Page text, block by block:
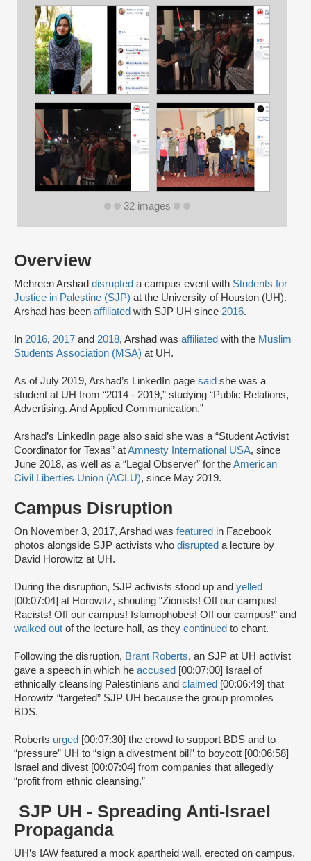
Overview
Mehreen Arshad disrupted a campus event with Students for
Justice in Palestine (SJP) at the University of Houston (UH).
Arshad has been affiliated with SJP UH since 2016.
In 2016, 2017 and 2018, Arshad was affiliated with the Muslim
Students Association (MSA) at UH.
As of July 2019, Arshad’s LinkedIn page said she was a
student at UH from “2014 - 2019,” studying “Public Relations,
Advertising. And Applied Communication.”
Arshad’s LinkedIn page also said she was a “Student Activist
Coordinator for Texas” atAmnesty International USA, since
June 2018, as well as a “Legal Observer” for theAmerican
Civil Liberties Union (ACLU), since May 2019.
Campus Disruption
On November 3, 2017, Arshad was featured in Facebook
photos alongside SJP activists who disrupted a lecture by
David Horowitz at UH.
During the disruption, SJP activists stood up and yelled
[00:07:04] at Horowitz, shouting “Zionists! Off our campus!
Racists! Off our campus! Islamophobes! Off our campus!” and
walked out of the lecture hall, as they continued to chant.
Following the disruption, Brant Roberts, an SJP at UH activist
gave a speech in which he accused [00:07:00] Israel of
ethnically cleansing Palestinians and claimed [00:06:49] that
Horowitz “targeted” SJP UH because the group promotes
BDS.
Roberts urged [00:07:30] the crowd to support BDS and to
“pressure” UH to “sign a divestment bill” to boycott [00:06:58]
Israel and divest [00:07:04] from companies that allegedly
“profit from ethnic cleansing.”
SJP UH - Spreading Anti-Israel
Propaganda
UH’s IAW featured a mock apartheid wall, erected on campus.
32 images